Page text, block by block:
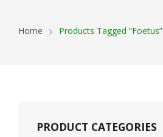
Home Products Tagged “Foetus”
PRODUCT CATEGORIES